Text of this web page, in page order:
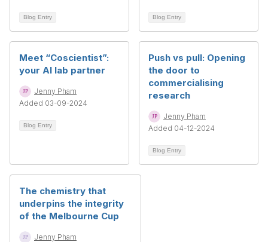
Blog Entry Blog Entry
Meet “Coscientist”:
your AI lab partner
Jenny Pham
Added 03-09-2024
Blog Entry
Push vs pull: Opening
the door to
commercialising
research
Jenny Pham
Added 04-12-2024
Blog Entry
The chemistry that
underpins the integrity
of the Melbourne Cup
Jenny Pham